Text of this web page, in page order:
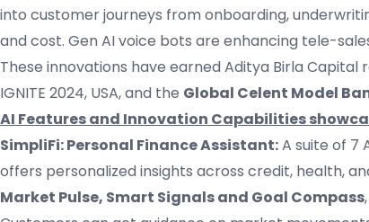
into customer journeys from onboarding,
and cost. Gen AI voice bots are enhancing tele-
These innovations have earned Aditya Birla Capital
IGNITE 2024, USA, and the Global Celent Model
AI Features and Innovation Capabilities
SimpliFi: Personal Finance Assistant:A suite of 7
offers personalized insights across credit, health,
Market Pulse, Smart Signals and Goal Compass